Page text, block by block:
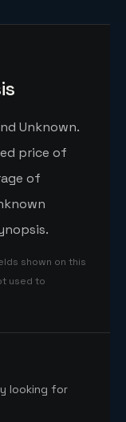
Unknown.
price of
of
shown on this
used to
looking for